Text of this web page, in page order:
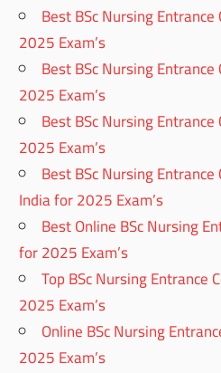
Best BSc Nursing
2025 Exam’s
Best BSc Nursing
2025 Exam’s
Best BSc Nursing
2025 Exam’s
Best BSc Nursing
India for 2025 Exam’s
Best Online BSc Nursing
for 2025 Exam’s
Top BSc Nursing Entrance
2025 Exam’s
Online BSc Nursing
2025 Exam’s